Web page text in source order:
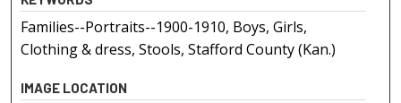
Families--Portraits--1900-1910, Boys, Girls,
Clothing & dress, Stools, Stafford County (Kan.)
IMAGE LOCATION